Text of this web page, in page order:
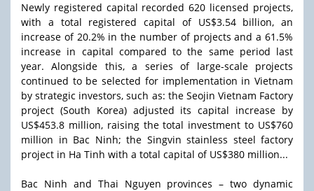
Newly registered capital recorded 620 licensed projects,
with a total registered capital of US$3.54 billion, an
increase of 20.2% in the number of projects and a 61.5%
increase in capital compared to the same period last
year. Alongside this, a series of large-scale projects
continued to be selected for implementation in Vietnam
by strategic investors, such as: the Seojin Vietnam Factory
project (South Korea) adjusted its capital increase by
US$453.8 million, raising the total investment to US$760
million in Bac Ninh; the Singvin stainless steel factory
project in Ha Tinh with a total capital of US$380 million...
Bac Ninh and Thai Nguyen provinces – two dynamic